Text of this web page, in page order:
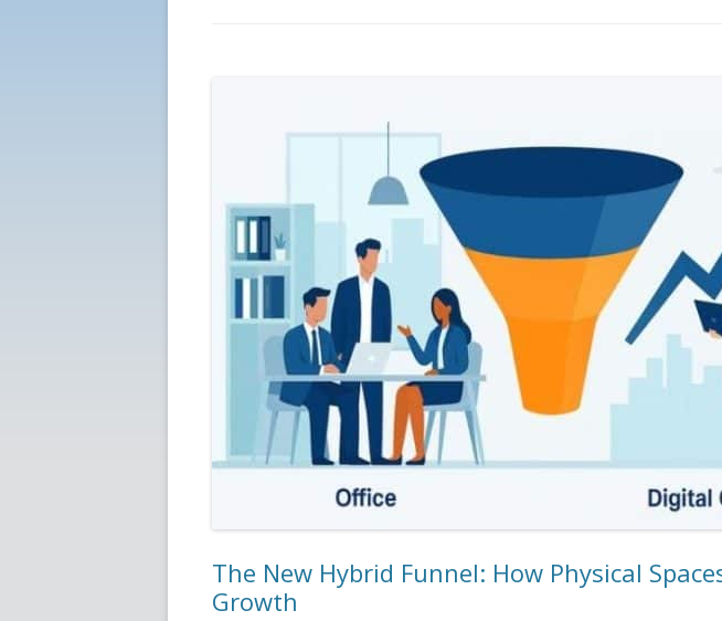
The New Hybrid Funnel: How Physical
Growth